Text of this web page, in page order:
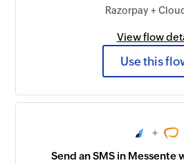
Razorpay +
View flow
Use this
+
Send an SMS in Messente